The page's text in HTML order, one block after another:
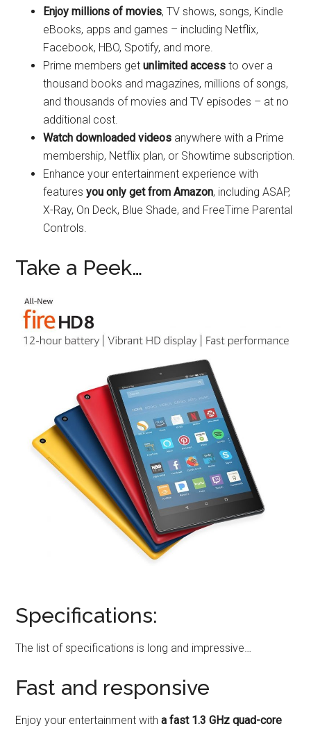
Enjoy millions of movies, TV shows, songs, Kindle
eBooks, apps and games – including Netflix,
Facebook, HBO, Spotify, and more.
Prime members getunlimited access to over a
thousand books and magazines, millions of songs,
and thousands of movies and TV episodes – at no
additional cost.
Watch downloaded videos anywhere with a Prime
membership, Netflix plan, or Showtime subscription.
Enhance your entertainment experience with
featuresyou only get from Amazon, including ASAP,
X-Ray, On Deck, Blue Shade, and FreeTime Parental
Controls.
Take a Peek…
Specifications:
The list of specifications is long and impressive…
Fast and responsive
Enjoy your entertainment witha fast 1.3 GHz quad-core